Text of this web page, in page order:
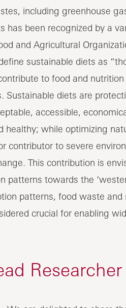
including greenhouse
has been recognized by a
and Agricultural
sustainable diets as
to food and
Sustainable diets are
accessible,
healthy; while optimizing
contributor to severe
This contribution is
patterns towards the
patterns, food waste
crucial for enabling
Researcher